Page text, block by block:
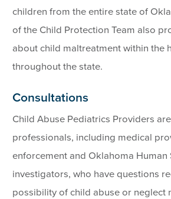
children from the entire state of
of the Child Protection Team also
about child maltreatment within the
throughout the state.
Consultations
Child Abuse Pediatrics Providers
professionals, including medical
enforcement and Oklahoma Human
investigators, who have questions
possibility of child abuse or neglect